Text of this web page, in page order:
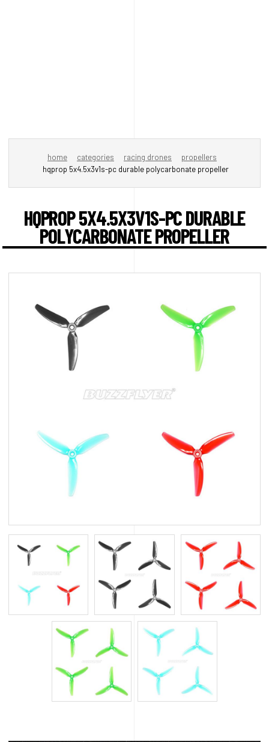
home categories racing drones
propellers
hqprop 5x4.5x3v1s-pc durable polycarbonate propeller
HQPROP 5X4.5X3V1S-PC DURABLE
POLYCARBONATE PROPELLER